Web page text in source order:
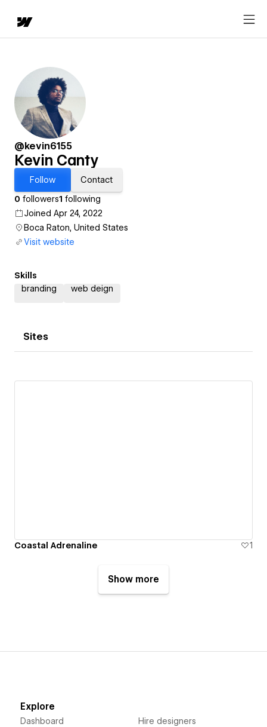
@kevin6155
Kevin Canty
Follow
Contact
0 followers1 following
Joined Apr 24, 2022
Boca Raton, United States
Visit website
Skills
branding
web deign
Sites
Coastal Adrenaline 1
Show more
Explore
Dashboard Hire designers